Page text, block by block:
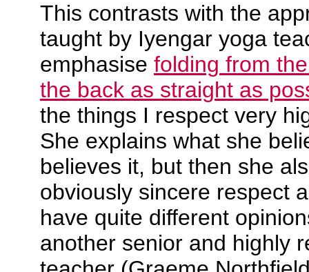
This contrasts with the
taught by Iyengar yoga
emphasise folding from
the back as straight as
the things I respect very
She explains what she
believes it, but then she
obviously sincere respect
have quite different
another senior and highly